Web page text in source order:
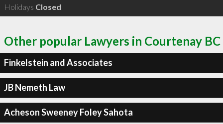
Holidays Closed
Other popular Lawyers in Courtenay BC
Finkelstein and Associates
JB Nemeth Law
Acheson Sweeney Foley Sahota